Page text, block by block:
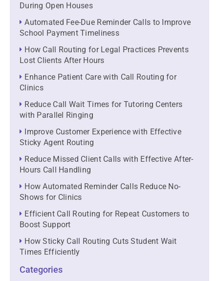
During Open Houses
Automated Fee-Due Reminder Calls to Improve
School Payment Timeliness
How Call Routing for Legal Practices Prevents
Lost Clients After Hours
Enhance Patient Care with Call Routing for
Clinics
Reduce Call Wait Times for Tutoring Centers
with Parallel Ringing
Improve Customer Experience with Effective
Sticky Agent Routing
Reduce Missed Client Calls with Effective After-
Hours Call Handling
How Automated Reminder Calls Reduce No-
Shows for Clinics
Efficient Call Routing for Repeat Customers to
Boost Support
How Sticky Call Routing Cuts Student Wait
Times Efficiently
Categories